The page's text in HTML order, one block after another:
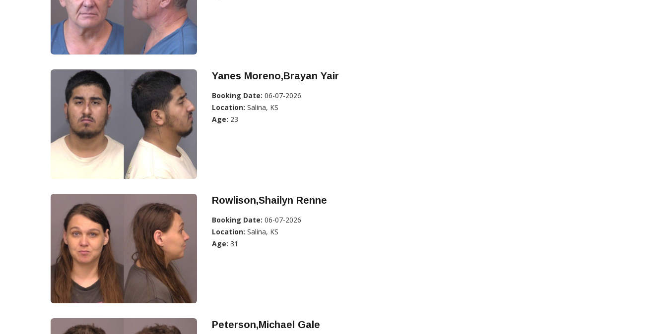
Yanes Moreno,Brayan Yair
Booking Date: 06-07-2026
Location: Salina, KS
Age: 23
Rowlison,Shailyn Renne
Booking Date: 06-07-2026
Location: Salina, KS
Age: 31
Peterson,Michael Gale